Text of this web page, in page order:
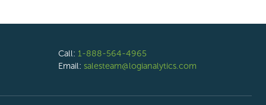
Call: 1-888-564-4965
Email: salesteam@logianalytics.com